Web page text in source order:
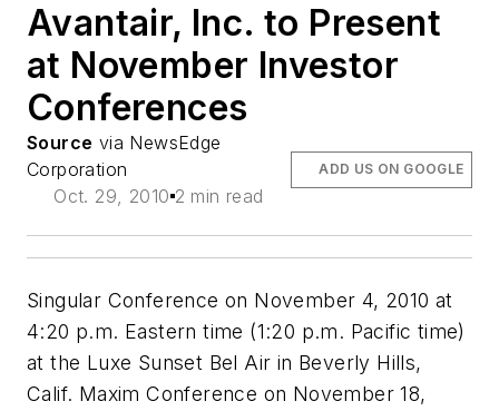
Avantair, Inc. to Present
at November Investor
Conferences
Source via NewsEdge
Corporation
Oct. 29, 2010 2 min read
ADD US ON GOOGLE
Singular Conference on November 4, 2010 at
4:20 p.m. Eastern time (1:20 p.m. Pacific time)
at the Luxe Sunset Bel Air in Beverly Hills,
Calif. Maxim Conference on November 18,